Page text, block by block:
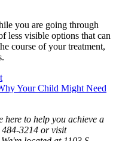
you are going through
less visible options that can
course of your treatment,
Your Child Might Need
to help you achieve a
3214 or visit